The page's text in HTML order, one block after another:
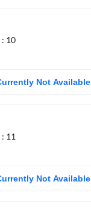
: 10
Not Available
11
Not Available